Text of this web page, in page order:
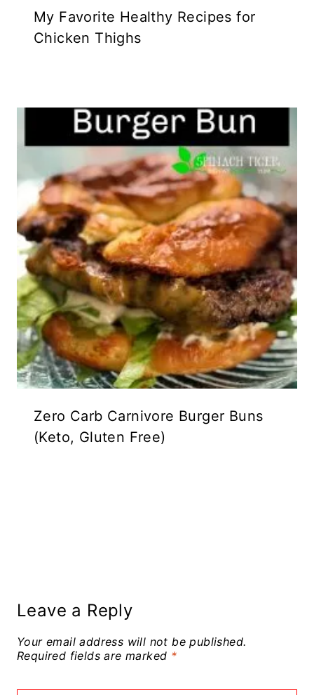
My Favorite Healthy Recipes for
Chicken Thighs
Zero Carb Carnivore Burger Buns
(Keto, Gluten Free)
Leave a Reply
Your email address will not be published.
Required fields are marked *